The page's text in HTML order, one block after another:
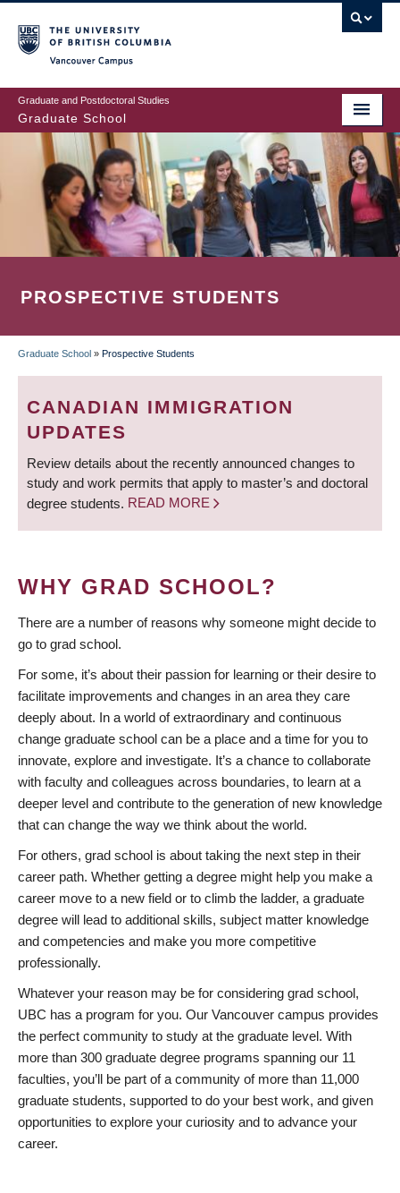
to
main
content
Graduate and Postdoctoral Studies
Graduate School
PROSPECTIVE STUDENTS
BREADCRUMB
Graduate School » Prospective Students
CANADIAN IMMIGRATION
UPDATES
Review details about the recently announced changes to
study and work permits that apply to master’s and doctoral
degree students. READ MORE
WHY GRAD SCHOOL?
There are a number of reasons why someone might decide to
go to grad school.
For some, it’s about their passion for learning or their desire to
facilitate improvements and changes in an area they care
deeply about. In a world of extraordinary and continuous
change graduate school can be a place and a time for you to
innovate, explore and investigate. It’s a chance to collaborate
with faculty and colleagues across boundaries, to learn at a
deeper level and contribute to the generation of new knowledge
that can change the way we think about the world.
For others, grad school is about taking the next step in their
career path. Whether getting a degree might help you make a
career move to a new field or to climb the ladder, a graduate
degree will lead to additional skills, subject matter knowledge
and competencies and make you more competitive
professionally.
Whatever your reason may be for considering grad school,
UBC has a program for you. Our Vancouver campus provides
the perfect community to study at the graduate level. With
more than 300 graduate degree programs spanning our 11
faculties, you’ll be part of a community of more than 11,000
graduate students, supported to do your best work, and given
opportunities to explore your curiosity and to advance your
career.